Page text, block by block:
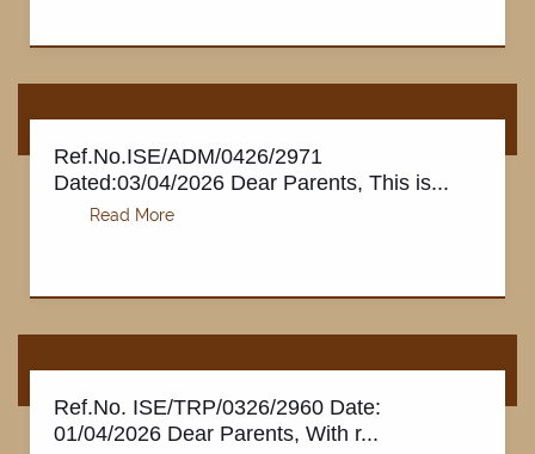
Ref.No.ISE/ADM/0426/2971
Dated:03/04/2026 Dear Parents, This is...
Ref.No. ISE/TRP/0326/2960 Date:
01/04/2026 Dear Parents, With r...